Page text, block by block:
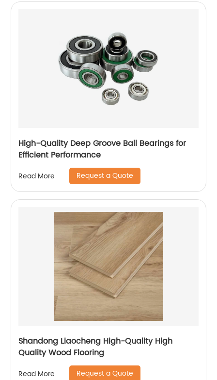
High-Quality Deep Groove Ball Bearings for
Efficient Performance
Read More Request a Quote
Shandong Liaocheng High-Quality High
Quality Wood Flooring
Read More Request a Quote